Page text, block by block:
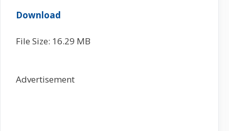
Download
File Size: 16.29 MB
Advertisement